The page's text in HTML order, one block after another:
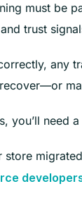
must be
trust
any
you’ll need